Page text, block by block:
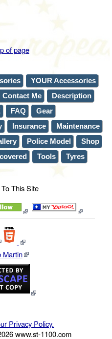
of page
YOUR Accessories
Contact Me
Description
FAQ
Gear
Insurance
Maintenance
Police Model
Shop
Tools
Tyres
This Site
Martin
Privacy Policy.
www.st-1100.com